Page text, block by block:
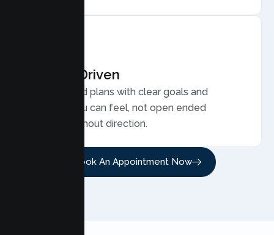
Results Driven
Personalized plans with clear goals and
progress you can feel, not open ended
sessions without direction.
Book An Appointment Now